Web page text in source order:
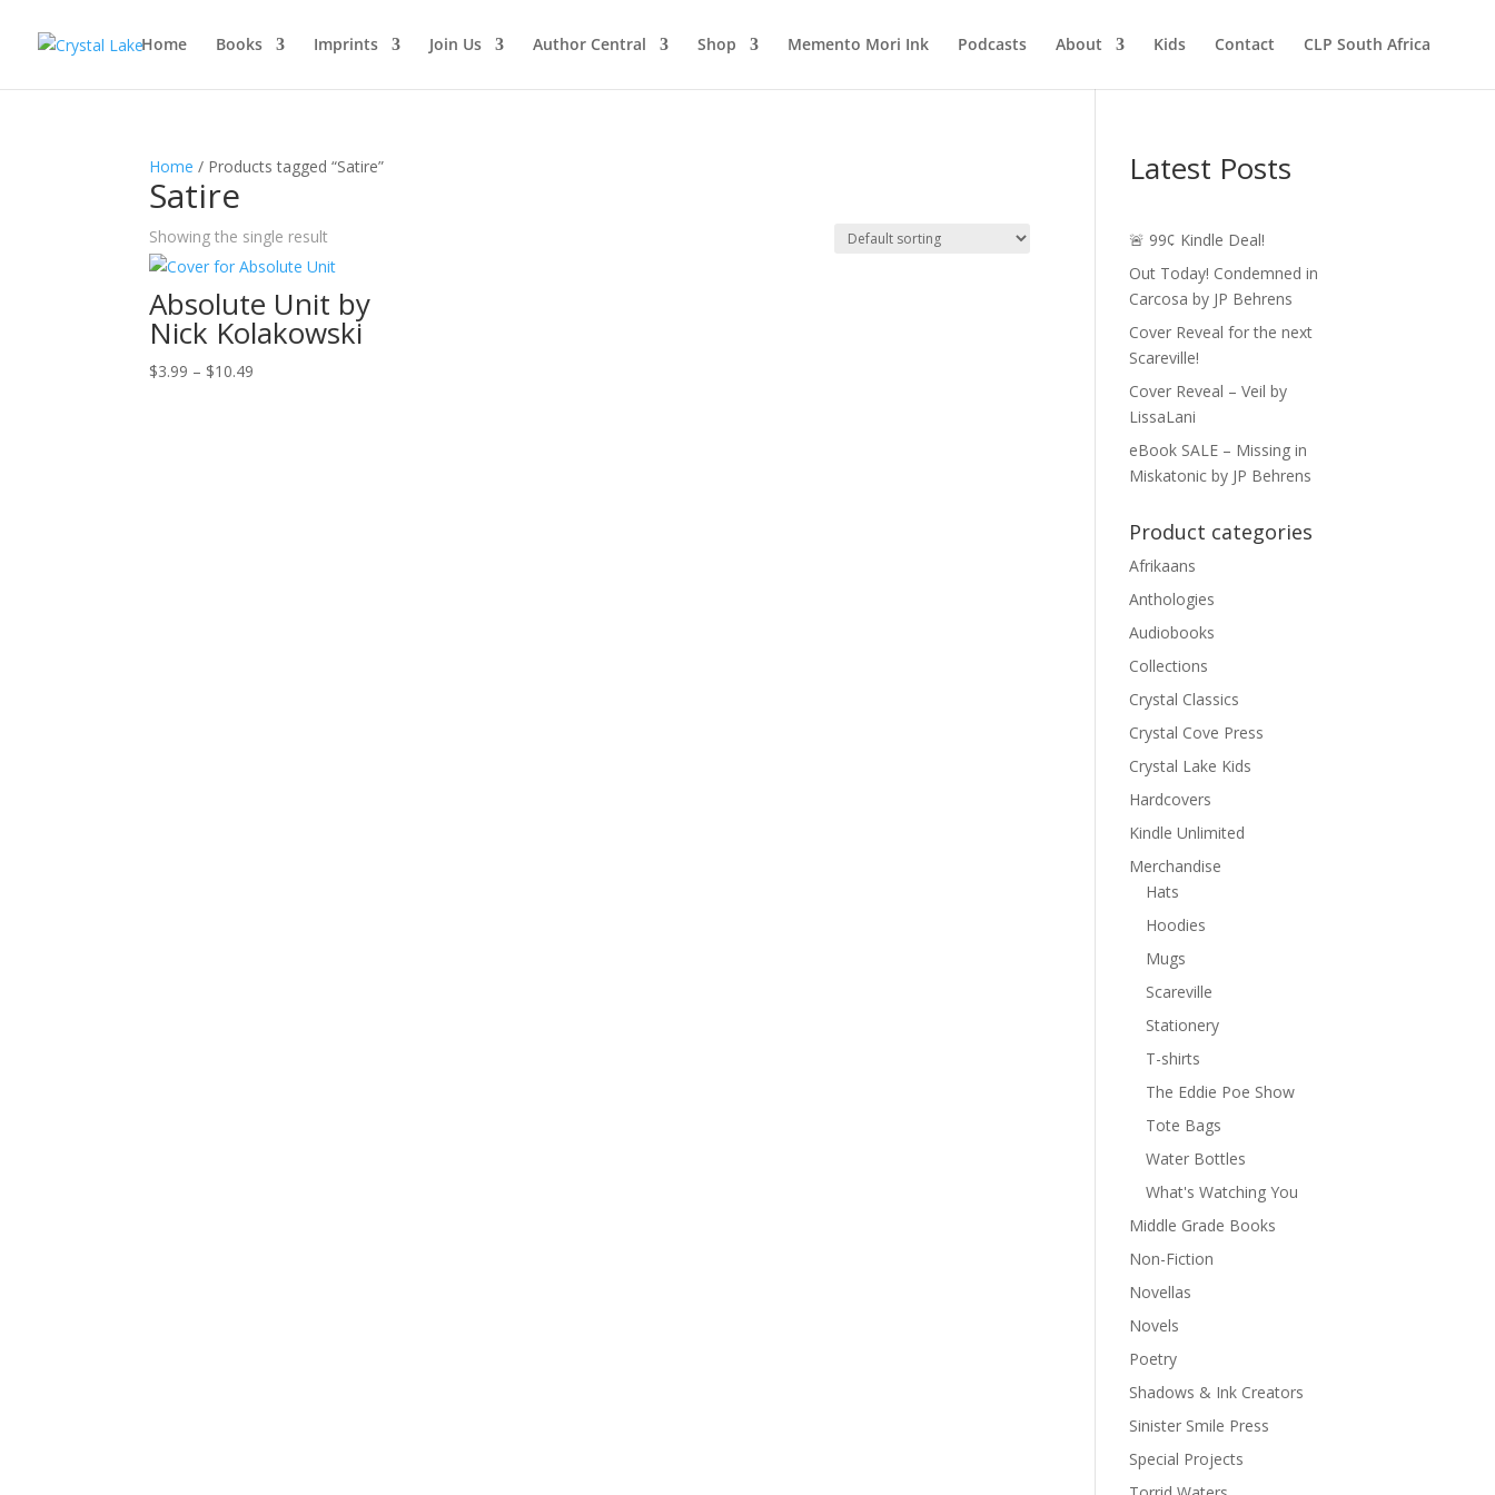
Home Books Imprints Join Us Author Central Shop Memento Mori Ink Podcasts About Kids Contact CLP South Africa
Home / Products tagged “Satire”
Satire
Showing the single result
Absolute Unit by
Nick Kolakowski
$3.99 – $10.49
Latest Posts
🚨 99¢ Kindle Deal!
Out Today! Condemned in
Carcosa by JP Behrens
Cover Reveal for the next
Scareville!
Cover Reveal – Veil by
LissaLani
eBook SALE – Missing in
Miskatonic by JP Behrens
Product categories
Afrikaans
Anthologies
Audiobooks
Collections
Crystal Classics
Crystal Cove Press
Crystal Lake Kids
Hardcovers
Kindle Unlimited
Merchandise
Hats
Hoodies
Mugs
Scareville
Stationery
T-shirts
The Eddie Poe Show
Tote Bags
Water Bottles
What's Watching You
Middle Grade Books
Non-Fiction
Novellas
Novels
Poetry
Shadows & Ink Creators
Sinister Smile Press
Special Projects